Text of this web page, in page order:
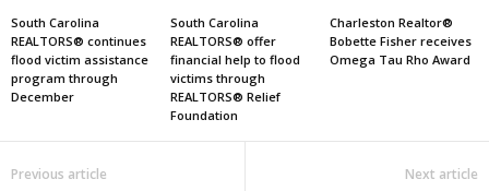
South Carolina
REALTORS® continues
flood victim assistance
program through
December
South Carolina
REALTORS® offer
financial help to flood
victims through
REALTORS® Relief
Foundation
Charleston Realtor®
Bobette Fisher receives
Omega Tau Rho Award
Previous article Next article